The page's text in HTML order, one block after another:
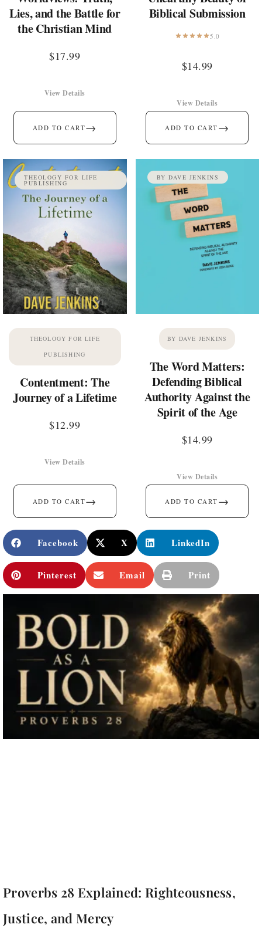
Lies, and the Battle for
the Christian Mind
$17.99
ADD TO CART→
View Details
Biblical Submission
5.0
$14.99
ADD TO CART →
View Details
THEOLOGY FOR LIFE
PUBLISHING
THEOLOGY FOR LIFE
PUBLISHING
Contentment: The
Journey of a Lifetime
$12.99
ADD TO CART→
View Details
BY DAVE JENKINS
BY DAVE JENKINS
The Word Matters:
Defending Biblical
Authority Against the
Spirit of the Age
$14.99
ADD TO CART →
View Details
Facebook X LinkedIn
Pinterest Email Print
Proverbs 28 Explained: Righteousness,
Justice, and Mercy